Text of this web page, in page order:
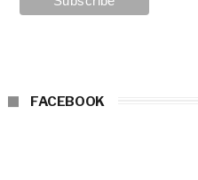
FACEBOOK